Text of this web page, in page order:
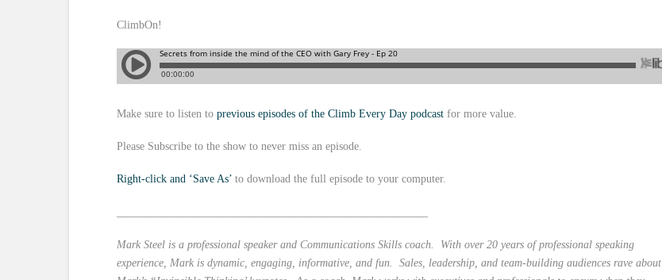
ClimbOn!
Make sure to listen to previous episodes of the Climb Every Day podcast for more value.
Please Subscribe to the show to never miss an episode.
Right-click and ‘Save As’ to download the full episode to your computer.
Mark Steel is a professional speaker and Communications Skills coach. With over 20 years of professional speaking
experience, Mark is dynamic, engaging, informative, and fun. Sales, leadership, and team-building audiences rave about